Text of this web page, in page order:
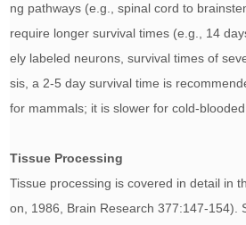
ng pathways (e.g., spinal cord to
require longer survival times (e.g., 14
ely labeled neurons, survival times of
sis, a 2-5 day survival time is
for mammals; it is slower for cold-blooded
Tissue Processing
Tissue processing is covered in detail in
on, 1986, Brain Research 377:147-154).